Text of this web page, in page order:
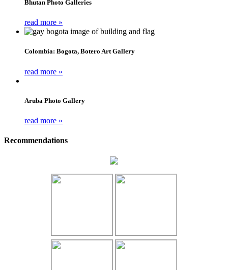
Bhutan Photo Galleries
read more »
Colombia: Bogota, Botero Art Gallery
read more »
Aruba Photo Gallery
read more »
Recommendations